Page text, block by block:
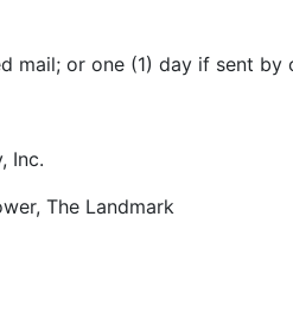
mail; or one (1) day if sent by
Inc.
The Landmark